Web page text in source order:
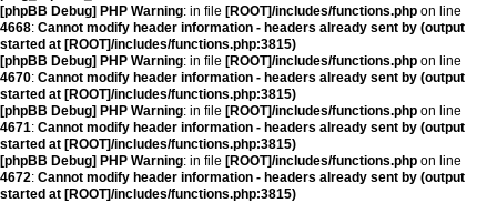
[phpBB Debug] PHP Warning: in file [ROOT]/includes/functions.php on line
4668: Cannot modify header information - headers already sent by (output
started at [ROOT]/includes/functions.php:3815)
[phpBB Debug] PHP Warning: in file [ROOT]/includes/functions.php on line
4670: Cannot modify header information - headers already sent by (output
started at [ROOT]/includes/functions.php:3815)
[phpBB Debug] PHP Warning: in file [ROOT]/includes/functions.php on line
4671: Cannot modify header information - headers already sent by (output
started at [ROOT]/includes/functions.php:3815)
[phpBB Debug] PHP Warning: in file [ROOT]/includes/functions.php on line
4672: Cannot modify header information - headers already sent by (output
started at [ROOT]/includes/functions.php:3815)